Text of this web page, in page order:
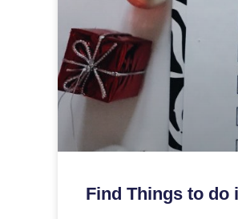
Find Things to do